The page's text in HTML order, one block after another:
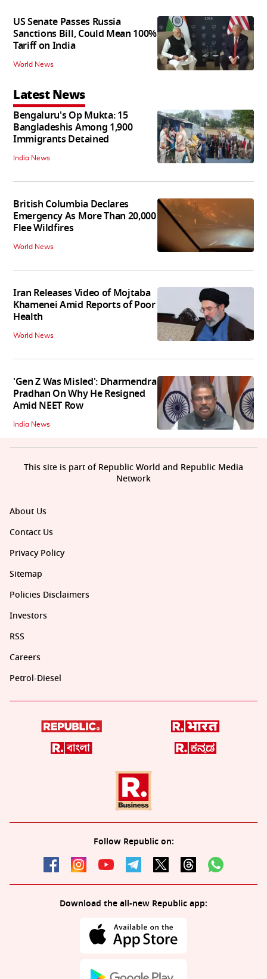
US Senate Passes Russia
Sanctions Bill, Could Mean 100%
Tariff on India
World News
Latest News
Bengaluru's Op Mukta: 15
Bangladeshis Among 1,900
Immigrants Detained
India News
British Columbia Declares
Emergency As More Than 20,000
Flee Wildfires
World News
Iran Releases Video of Mojtaba
Khamenei Amid Reports of Poor
Health
World News
'Gen Z Was Misled': Dharmendra
Pradhan On Why He Resigned
Amid NEET Row
India News
About Us
Contact Us
Privacy Policy
Sitemap
Policies Disclaimers
Investors
RSS
Careers
Petrol-Diesel
Follow Republic on:
Download the all-new Republic app:
This site is part of Republic World and Republic Media
Network